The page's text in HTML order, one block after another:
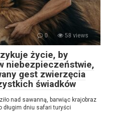
0 58 views
życie, by
niebezpieczeństwie,
gest zwierzęcia
świadków
nad sawanną, barwiąc krajobraz
długim dniu safari turyści